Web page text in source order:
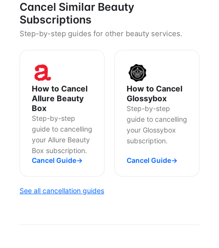
Cancel Similar Beauty
Subscriptions
Step-by-step guides for other beauty services.
How to Cancel
Allure Beauty
Box
Step-by-step
guide to cancelling
your Allure Beauty
Box subscription.
Cancel Guide→
How to Cancel
Glossybox
Step-by-step
guide to cancelling
your Glossybox
subscription.
Cancel Guide→
See all cancellation guides